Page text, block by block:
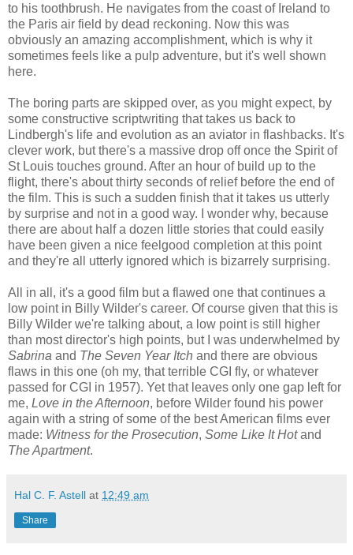
to his toothbrush. He navigates from the coast of Ireland to
the Paris air field by dead reckoning. Now this was
obviously an amazing accomplishment, which is why it
sometimes feels like a pulp adventure, but it's well shown
here.
The boring parts are skipped over, as you might expect, by
some constructive scriptwriting that takes us back to
Lindbergh's life and evolution as an aviator in flashbacks. It's
clever work, but there's a massive drop off once the Spirit of
St Louis touches ground. After an hour of build up to the
flight, there's about thirty seconds of relief before the end of
the film. This is such a sudden finish that it takes us utterly
by surprise and not in a good way. I wonder why, because
there are about half a dozen little stories that could easily
have been given a nice feelgood completion at this point
and they're all utterly ignored which is bizarrely surprising.
All in all, it's a good film but a flawed one that continues a
low point in Billy Wilder's career. Of course given that this is
Billy Wilder we're talking about, a low point is still higher
than most director's high points, but I was underwhelmed by
Sabrina and The Seven Year Itch and there are obvious
flaws in this one (oh my, that terrible CGI fly, or whatever
passed for CGI in 1957). Yet that leaves only one gap left for
me, Love in the Afternoon, before Wilder found his power
again with a string of some of the best American films ever
made: Witness for the Prosecution, Some Like It Hotand
The Apartment.
Hal C. F. Astell at 12:49 am
Share